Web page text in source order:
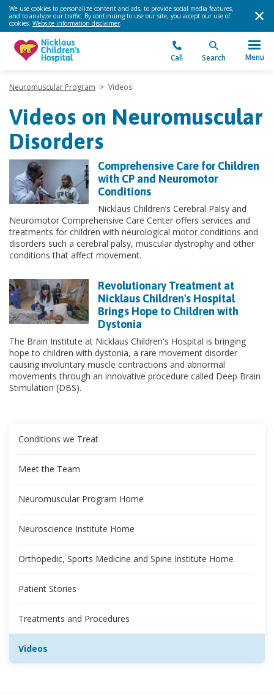
We use cookies to personalize content and ads, to provide social media features,
and to analyze our traffic. By continuing to use our site, you accept our use of
cookies. Website information disclaimer.
Call Search Menu
Neuromuscular Program > Videos
Videos on Neuromuscular
Disorders
Comprehensive Care for Children
with CP and Neuromotor
Conditions
Nicklaus Children’s Cerebral Palsy and
Neuromotor Comprehensive Care Center offers services and
treatments for children with neurological motor conditions and
disorders such a cerebral palsy, muscular dystrophy and other
conditions that affect movement.
Revolutionary Treatment at
Nicklaus Children's Hospital
Brings Hope to Children with
Dystonia
The Brain Institute at Nicklaus Children's Hospital is bringing
hope to children with dystonia, a rare movement disorder
causing involuntary muscle contractions and abnormal
movements through an innovative procedure called Deep Brain
Stimulation (DBS).
Conditions we Treat
Meet the Team
Neuromuscular Program Home
Neuroscience Institute Home
Orthopedic, Sports Medicine and Spine Institute Home
Patient Stories
Treatments and Procedures
Videos